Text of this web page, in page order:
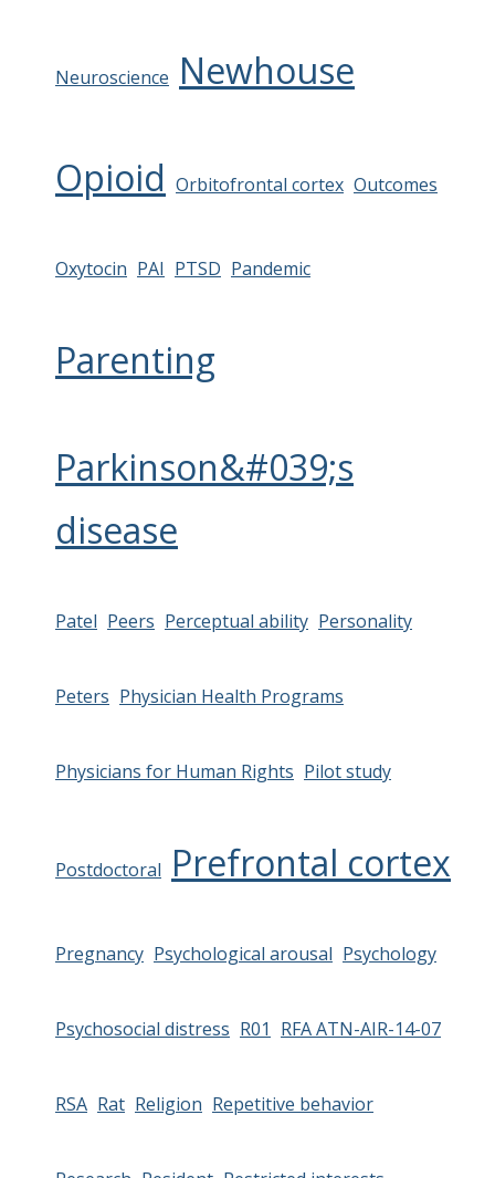
Neuroscience Newhouse
Opioid Orbitofrontal cortex Outcomes
Oxytocin PAI PTSD Pandemic
Parenting
Parkinson&#039;s
disease
Patel Peers Perceptual ability Personality
Peters Physician Health Programs
Physicians for Human Rights Pilot study
Postdoctoral Prefrontal cortex
Pregnancy Psychological arousal Psychology
Psychosocial distress R01 RFA ATN-AIR-14-07
RSA Rat Religion Repetitive behavior